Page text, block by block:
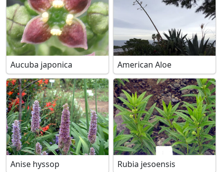
Aucuba japonica American Aloe
Anise hyssop Rubia jesoensis